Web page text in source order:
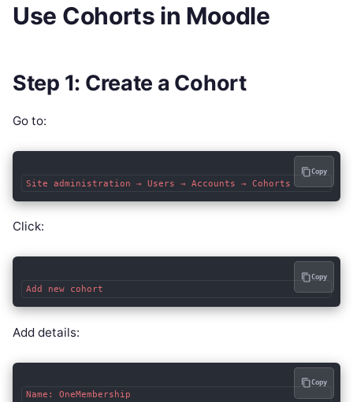
Use Cohorts in Moodle
Step 1: Create a Cohort
Go to:
Copy
Click:
Copy
Add details:
Name: OneMembership
Copy